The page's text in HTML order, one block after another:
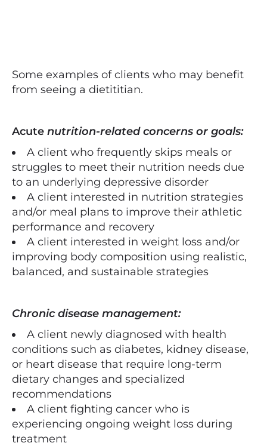
Some examples of clients who may benefit
from seeing a dietititian.
Acute nutrition-related concerns or goals:
A client who frequently skips meals or
struggles to meet their nutrition needs due
to an underlying depressive disorder
A client interested in nutrition strategies
and/or meal plans to improve their athletic
performance and recovery
A client interested in weight loss and/or
improving body composition using realistic,
balanced, and sustainable strategies
Chronic disease management:
A client newly diagnosed with health
conditions such as diabetes, kidney disease,
or heart disease that require long-term
dietary changes and specialized
recommendations
A client fighting cancer who is
experiencing ongoing weight loss during
treatment